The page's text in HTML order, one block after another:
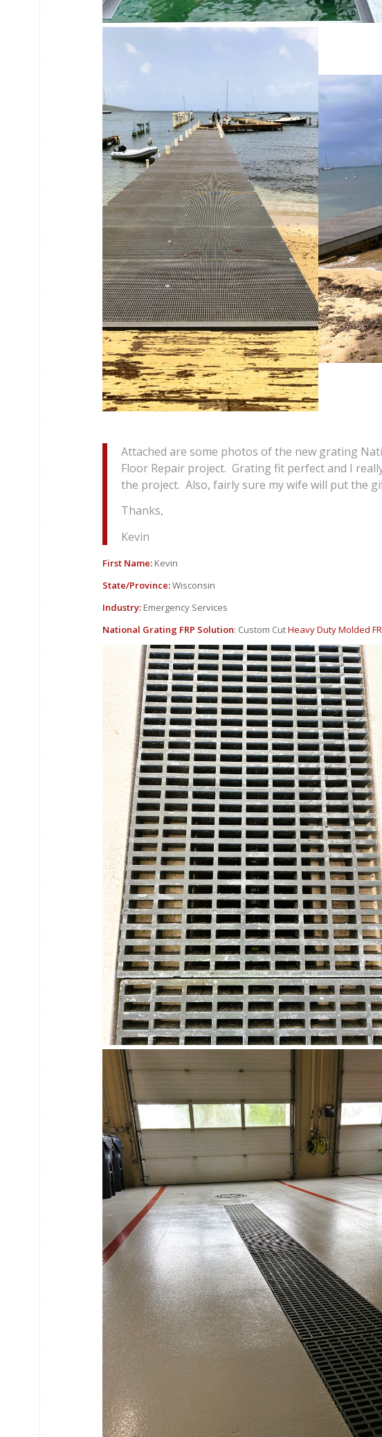
Attached are some photos of the new grating
Floor Repair project. Grating fit perfect and I
the project. Also, fairly sure my wife will put the
Thanks,
Kevin
First Name: Kevin
State/Province:Wisconsin
Industry: Emergency Services
National Grating FRP Solution: Custom CutHeavy Duty Molded